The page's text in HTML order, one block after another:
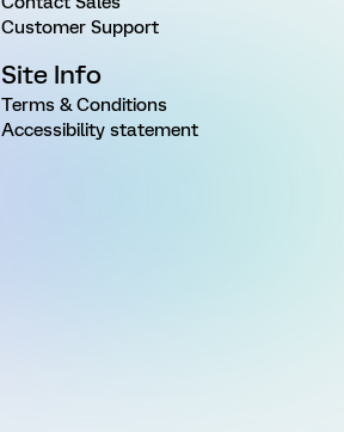
Customer Support
Site Info
Terms & Conditions
Accessibility statement